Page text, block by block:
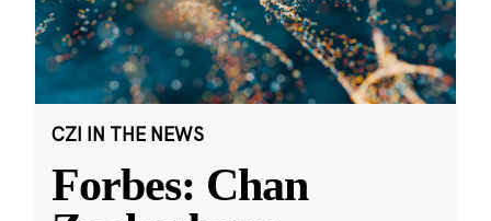
CZI IN THE NEWS
Forbes: Chan